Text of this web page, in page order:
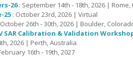
26: September 14th - 18th, 2026 | Rome,
25 : October 23rd, 2026 | Virtual
26th - 30th, 2026 | Boulder,
SAR Calibration & Validation
2026 | Perth, Australia
16th - 19th, 2027